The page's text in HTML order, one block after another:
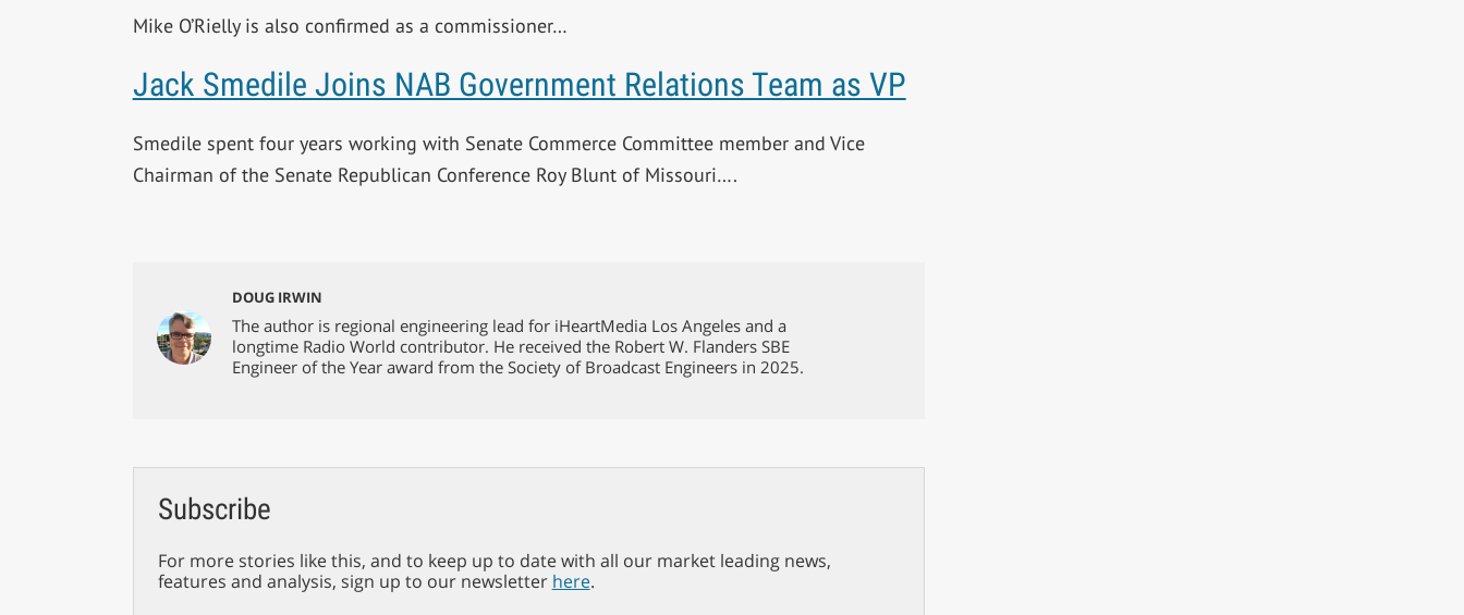
Mike O’Rielly is also confirmed as a commissioner…
Jack Smedile Joins NAB Government Relations Team as VP
Smedile spent four years working with Senate Commerce Committee member and Vice
Chairman of the Senate Republican Conference Roy Blunt of Missouri….
DOUG IRWIN
The author is regional engineering lead for iHeartMedia Los Angeles and a
longtime Radio World contributor. He received the Robert W. Flanders SBE
Engineer of the Year award from the Society of Broadcast Engineers in 2025.
Subscribe
For more stories like this, and to keep up to date with all our market leading news,
features and analysis, sign up to our newsletter here.